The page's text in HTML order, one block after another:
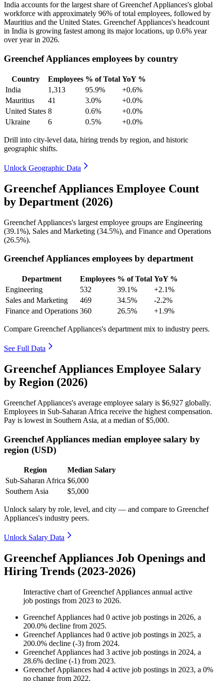
India accounts for the largest share of Greenchef Appliances's global
workforce with approximately 96% of total employees, followed by
Mauritius and the United States. Greenchef Appliances's headcount
in India is growing fastest among its major locations, up 0.6% year
over year in 2026.
Greenchef Appliances employees by country
Country Employees % of Total YoY %
India
1,313 95.9%
+0.6%
Mauritius
41 3.0%
+0.0%
United States 8 0.6%
+0.0%
Ukraine
6 0.5% +0.0%
Drill into city-level data, hiring trends by region, and historic
geographic shifts.
Unlock Geographic Data
Greenchef Appliances Employee Count
by Department (2026)
Greenchef Appliances's largest employee groups are Engineering
(39.1%), Sales and Marketing (34.5%), and Finance and Operations
(26.5%).
Greenchef Appliances employees by department
Department Employees % of Total YoY %
Engineering
532 39.1%
+2.1%
Sales and Marketing
469 34.5%
-2.2%
Finance and Operations 360 26.5% +1.9%
Compare Greenchef Appliances's department mix to industry peers.
See Full Data
Greenchef Appliances Employee Salary
by Region (2026)
Greenchef Appliances's average employee salary is $6,927 globally.
Employees in Sub-Saharan Africa receive the highest compensation.
Pay is lowest in Southern Asia, at a median of$5,000.
Greenchef Appliances median employee salary by
region (USD)
Region
Median Salary
Sub-Saharan Africa $6,000
Southern Asia
$5,000
Unlock salary by role, level, and city — and compare to Greenchef
Appliances's industry peers.
Unlock Salary Data
Greenchef Appliances Job Openings and
Hiring Trends (2023-2026)
Interactive chart ofGreenchef Appliances annual active
job postings from 2023 to 2026.
Greenchef Appliances had 0 active job postings in 2026, a
200.0% decline from 2025.
Greenchef Appliances had 0 active job postings in 2025, a
200.0% decline (-3) from 2024.
Greenchef Appliances had 3 active job postings in 2024, a
28.6% decline (-1) from 2023.
Greenchef Appliances had 4 active job postings in 2023, a 0%
no change from 2022.